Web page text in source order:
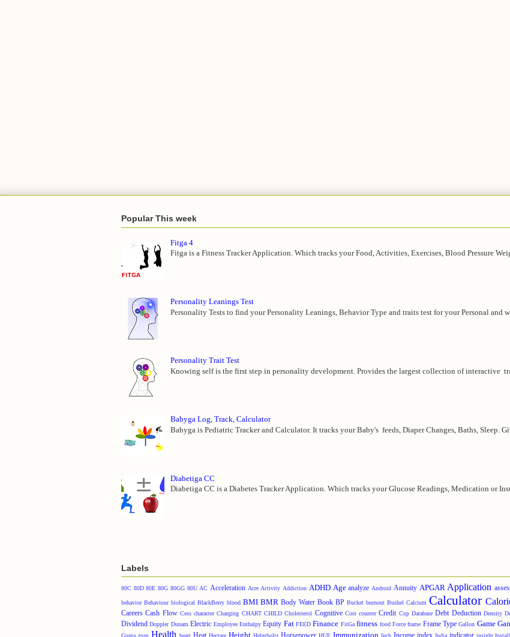
Popular This week
Fitga 4
Fitga is a Fitness Tracker Application. Which tracks your Food, Activities, Exercises, Blood Pressure
Personality Leanings Test
Personality Tests to find your Personality Leanings, Behavior Type and traits test for your Personal and
Personality Trait Test
Knowing self is the first step in personality development. Provides the largest collection of interactive
Babyga Log, Track, Calculator
Babyga is Pediatric Tracker and Calculator. It tracks your Baby's feeds, Diaper Changes, Baths, Sleep.
Diabetiga CC
Diabetiga CC is a Diabetes Tracker Application. Which tracks your Glucose Readings, Medication or
Labels
80C 80D 80E 80G 80GG 80U AC Acceleration Acre Activity Addiction ADHD Age analyze Android Annuity APGAR Application
behavior Behaviour biological BlackBerry blood BMI BMR Body Water Book BP Bucket burnout Bushel Calcium Calculator
Careers Cash Flow Cess character Charging CHART CHILD Cholesterol Cognitive Cost counter Credit Cup Database Debt Deduction Density
Dividend Doppler Dunam Electric Employee Enthalpy Equity Fat FEED Finance FitGa fitness food Force frame Frame Type Gallon Game
Gunta gym Health heart Hectare Height Helmholtz HUF Immunization Inch India insight